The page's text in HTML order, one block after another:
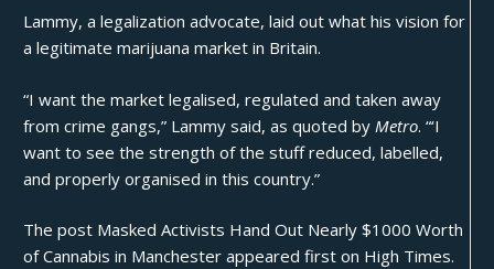
Lammy, a legalization advocate, laid out what his vision for
a legitimate marijuana market in Britain.
“I want the market legalised, regulated and taken away
from crime gangs,” Lammy said, as quoted by Metro. “‘I
want to see the strength of the stuff reduced, labelled,
and properly organised in this country.”
The post Masked Activists Hand Out Nearly $1000 Worth
of Cannabis in Manchester appeared first on High Times.